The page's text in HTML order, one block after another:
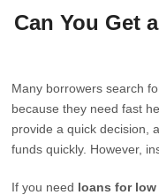
Can You Get
Many borrowers search
because they need fast
provide a quick decision,
funds quickly. However,
If you need loans for